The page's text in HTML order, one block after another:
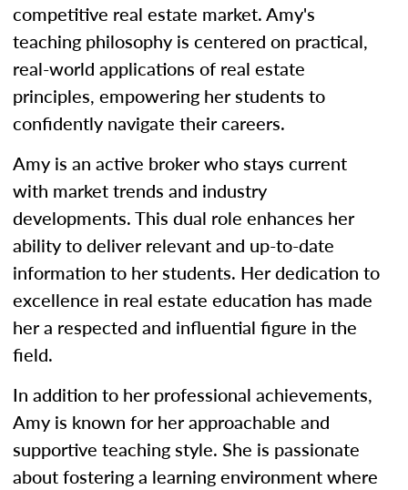
competitive real estate market. Amy's
teaching philosophy is centered on practical,
real-world applications of real estate
principles, empowering her students to
confidently navigate their careers.
Amy is an active broker who stays current
with market trends and industry
developments. This dual role enhances her
ability to deliver relevant and up-to-date
information to her students. Her dedication to
excellence in real estate education has made
her a respected and influential figure in the
field.
In addition to her professional achievements,
Amy is known for her approachable and
supportive teaching style. She is passionate
about fostering a learning environment where